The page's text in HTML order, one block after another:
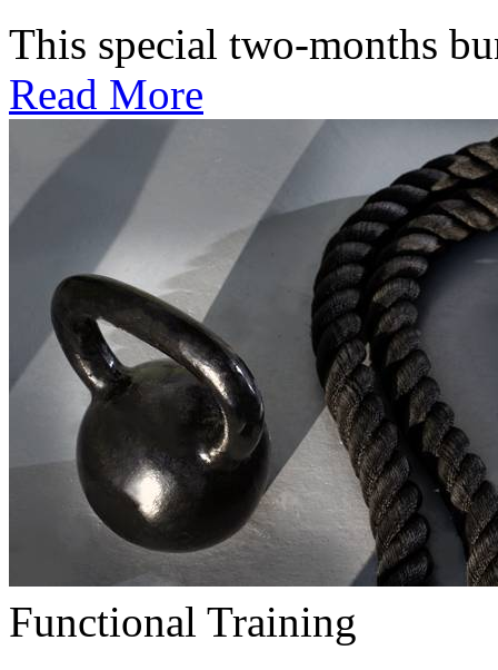
This special two-months
Read More
Functional Training